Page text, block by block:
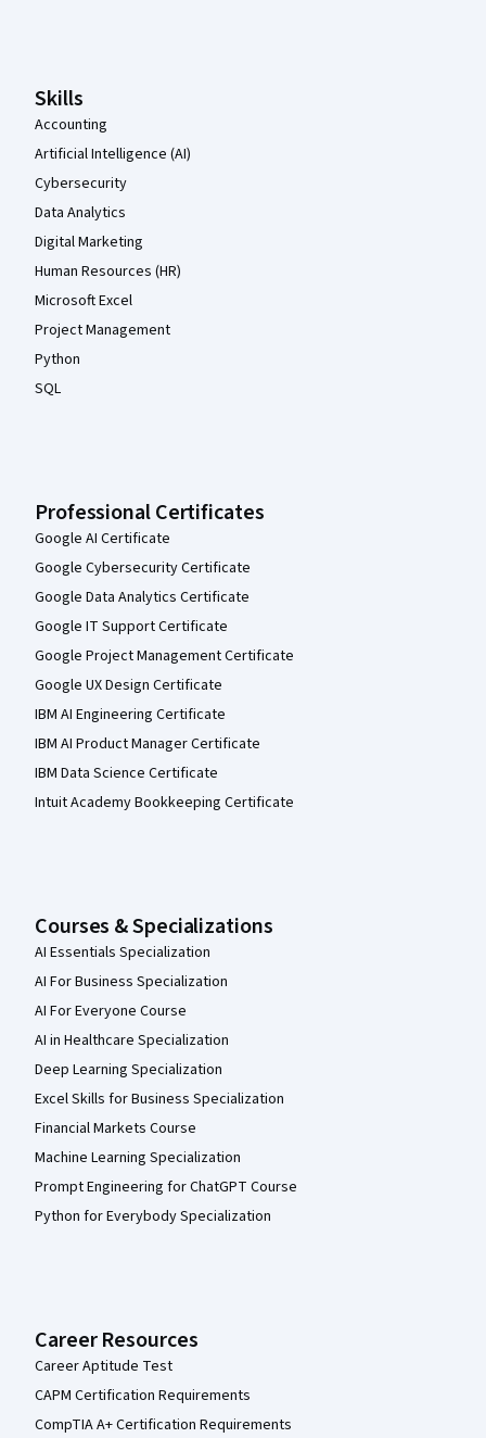
Skills
Accounting
Artificial Intelligence (AI)
Cybersecurity
Data Analytics
Digital Marketing
Human Resources (HR)
Microsoft Excel
Project Management
Python
SQL
Professional Certificates
Google AI Certificate
Google Cybersecurity Certificate
Google Data Analytics Certificate
Google IT Support Certificate
Google Project Management Certificate
Google UX Design Certificate
IBM AI Engineering Certificate
IBM AI Product Manager Certificate
IBM Data Science Certificate
Intuit Academy Bookkeeping Certificate
Courses & Specializations
AI Essentials Specialization
AI For Business Specialization
AI For Everyone Course
AI in Healthcare Specialization
Deep Learning Specialization
Excel Skills for Business Specialization
Financial Markets Course
Machine Learning Specialization
Prompt Engineering for ChatGPT Course
Python for Everybody Specialization
Career Resources
Career Aptitude Test
CAPM Certification Requirements
CompTIA A+ Certification Requirements